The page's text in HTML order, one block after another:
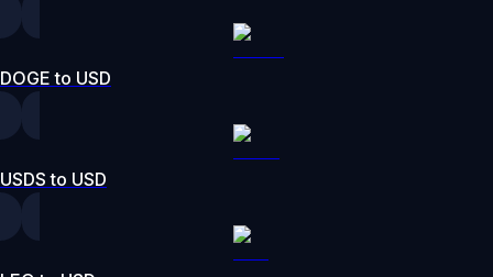
DOGE to USD
USDS to USD